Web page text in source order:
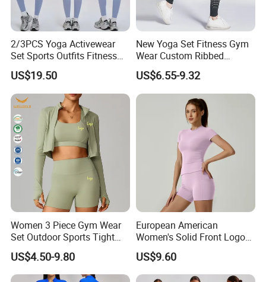
2/3PCS Yoga Activewear
Set Sports Outfits Fitness
Track Suit Women Gym
Clothes Yoga Sportswear
Legging Workout Long
Sleeved Female Bra Gym
Wear
US$19.50
New Yoga Set Fitness Gym
Wear Custom Ribbed
Seamless Legging for
Women
US$6.55-9.32
Women 3 Piece Gym Wear
Set Outdoor Sports Tight
Yoga Clothing Set
US$4.50-9.80
European American
Women's Solid Front Logo
Running Yoga Sports Suit
Quick-Drying Short Sleeve 2-
Piece Gym Fitness Set
US$9.60